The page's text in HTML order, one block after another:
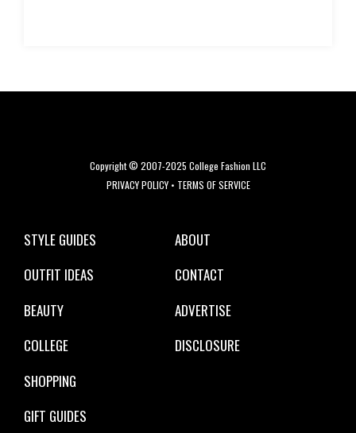
Copyright © 2007-2025 College Fashion LLC
PRIVACY POLICY• TERMS OF SERVICE
STYLE GUIDES
OUTFIT IDEAS
BEAUTY
COLLEGE
SHOPPING
GIFT GUIDES
ABOUT
CONTACT
ADVERTISE
DISCLOSURE